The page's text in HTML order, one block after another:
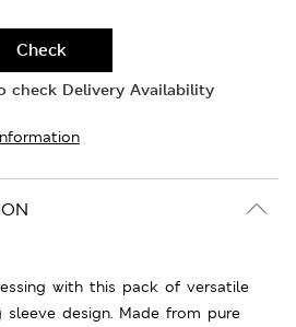
Check
check Delivery Availability
with this pack of versatile
sleeve design. Made from pure